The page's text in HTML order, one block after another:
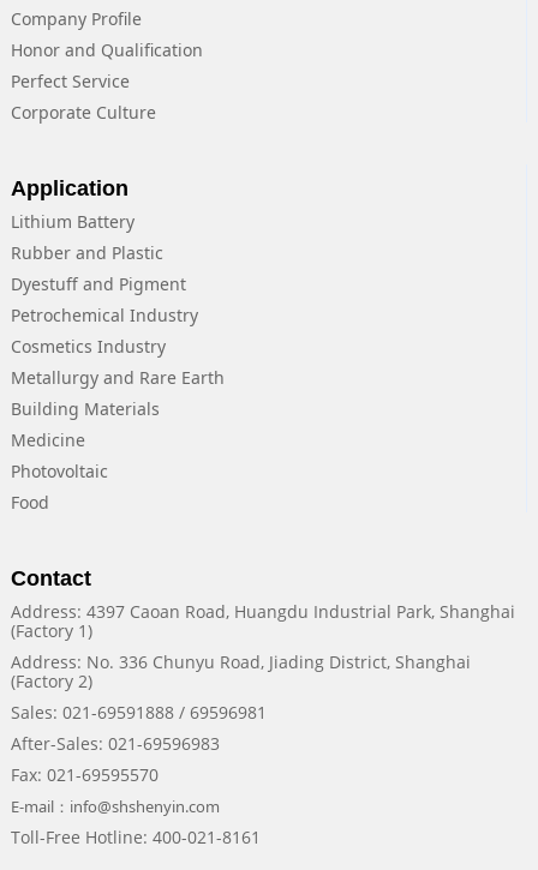
Company Profile
Honor and Qualification
Perfect Service
Corporate Culture
Application
Lithium Battery
Rubber and Plastic
Dyestuff and Pigment
Petrochemical Industry
Cosmetics Industry
Metallurgy and Rare Earth
Building Materials
Medicine
Photovoltaic
Food
Contact
Address: 4397 Caoan Road, Huangdu Industrial Park, Shanghai
(Factory 1)
Address: No. 336 Chunyu Road, Jiading District, Shanghai
(Factory 2)
Sales: 021-69591888 / 69596981
After-Sales: 021-69596983
Fax: 021-69595570
E-mail：info@shshenyin.com
Toll-Free Hotline: 400-021-8161